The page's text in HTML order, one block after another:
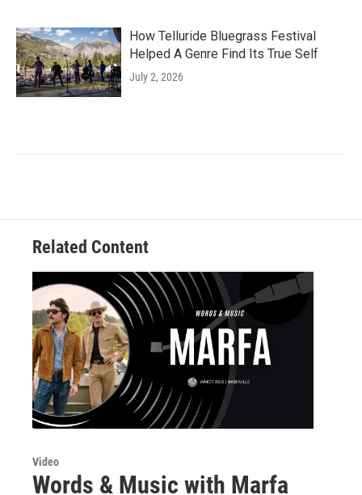
How Telluride Bluegrass Festival
Helped A Genre Find Its True Self
July 2, 2026
Related Content
Video
Words & Music with Marfa